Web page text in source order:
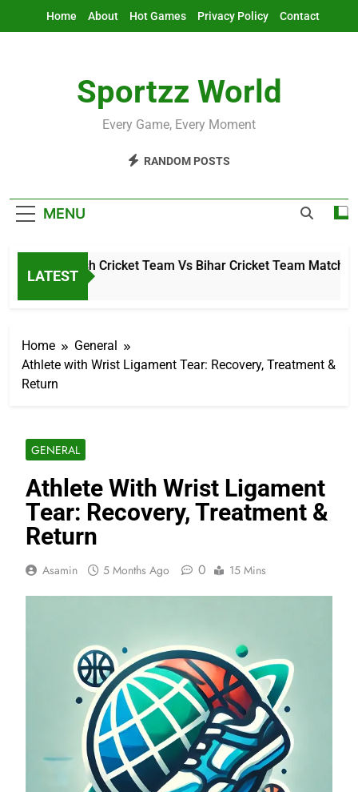
Home About Hot Games Privacy Policy Contact
Sportzz World
Every Game, Every Moment
RANDOM POSTS
MENU
LATEST
Pradesh Cricket Team Vs Bihar Cricket Team Match
Home
General
Athlete with Wrist Ligament Tear: Recovery, Treatment &
Return
GENERAL
Athlete With Wrist Ligament
Tear: Recovery, Treatment &
Return
Asamin 5 Months Ago 0 15 Mins